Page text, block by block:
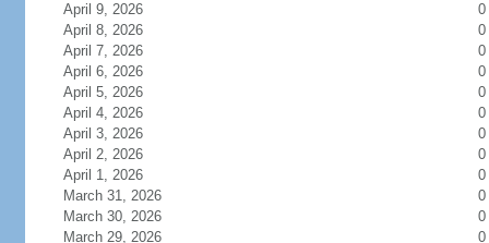
April 9, 2026
0
April 8, 2026
0
April 7, 2026
0
April 6, 2026
0
April 5, 2026
0
April 4, 2026
0
April 3, 2026
0
April 2, 2026
0
April 1, 2026
0
March 31, 2026
0
March 30, 2026
0
March 29, 2026
0